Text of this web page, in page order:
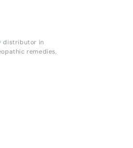
distributor in
remedies,